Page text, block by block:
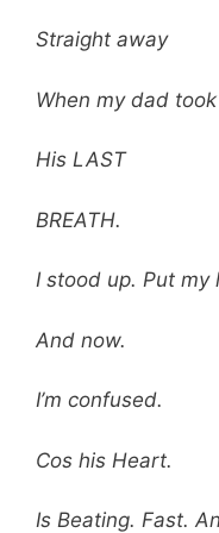
Straight away
When my dad took
His LAST
BREATH.
I stood up. Put my
And now.
I’m confused.
Cos his Heart.
Is Beating. Fast.